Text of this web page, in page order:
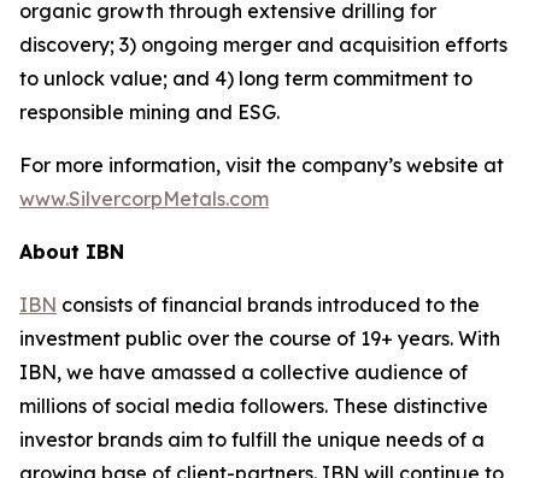
organic growth through extensive drilling for
discovery; 3) ongoing merger and acquisition efforts
to unlock value; and 4) long term commitment to
responsible mining and ESG.
For more information, visit the company’s website at
www.SilvercorpMetals.com
About IBN
IBN consists of financial brands introduced to the
investment public over the course of 19+ years. With
IBN, we have amassed a collective audience of
millions of social media followers. These distinctive
investor brands aim to fulfill the unique needs of a
growing base of client-partners. IBN will continue to